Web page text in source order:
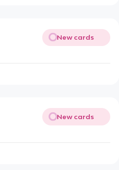
New cards
New cards